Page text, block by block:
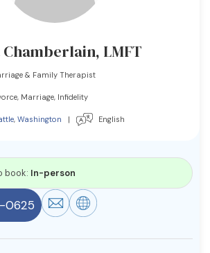
LMFT
& Family Therapist
Marriage, Infidelity
, Washington | English
book: In-person
0625